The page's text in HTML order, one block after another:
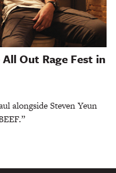
Out Rage Fest in
alongside Steven Yeun